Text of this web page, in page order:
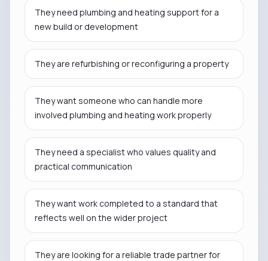
They need plumbing and heating support for a
new build or development
They are refurbishing or reconfiguring a property
They want someone who can handle more
involved plumbing and heating work properly
They need a specialist who values quality and
practical communication
They want work completed to a standard that
reflects well on the wider project
They are looking for a reliable trade partner for